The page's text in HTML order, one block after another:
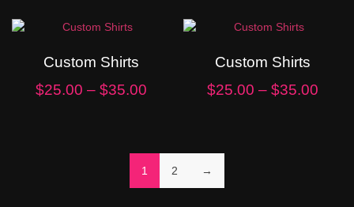
Custom Shirts
$25.00 – $35.00
Custom Shirts
$25.00 – $35.00
1 2 →